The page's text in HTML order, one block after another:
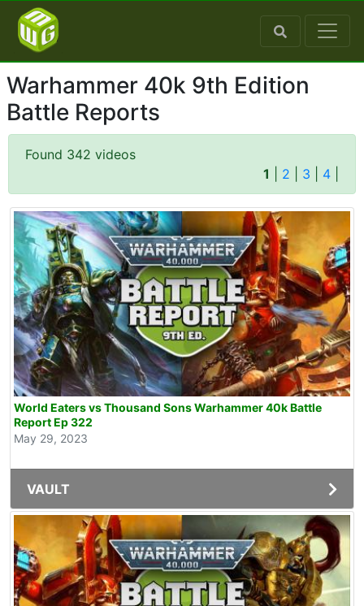
Warhammer 40k 9th Edition
Battle Reports
Found 342 videos
1
2 3 4
World Eaters vs Thousand Sons Warhammer 40k Battle
Report Ep 322
May 29, 2023
VAULT